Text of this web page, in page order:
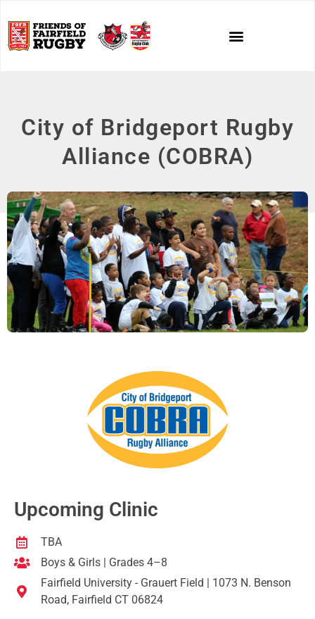
City of Bridgeport Rugby
Alliance (COBRA)
Upcoming Clinic
TBA
Boys & Girls | Grades 4–8
Fairfield University - Grauert Field | 1073 N. Benson
Road, Fairfield CT 06824